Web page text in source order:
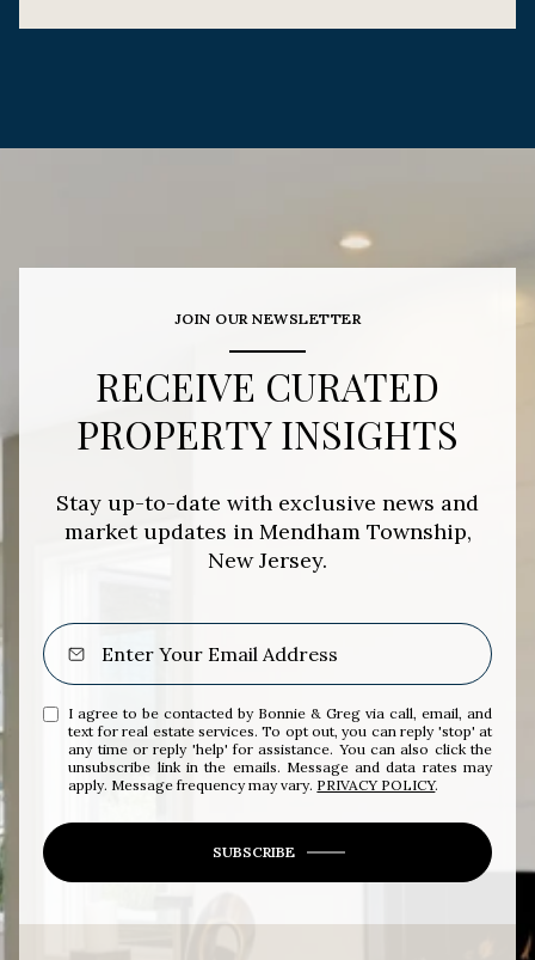
JOIN OUR NEWSLETTER
RECEIVE CURATED
PROPERTY INSIGHTS
Stay up-to-date with exclusive news and
market updates in Mendham Township,
New Jersey.
I agree to be contacted by Bonnie & Greg via call, email, and
text for real estate services. To opt out, you can reply 'stop' at
any time or reply 'help' for assistance. You can also click the
unsubscribe link in the emails. Message and data rates may
apply. Message frequency may vary. PRIVACY POLICY.
SUBSCRIBE